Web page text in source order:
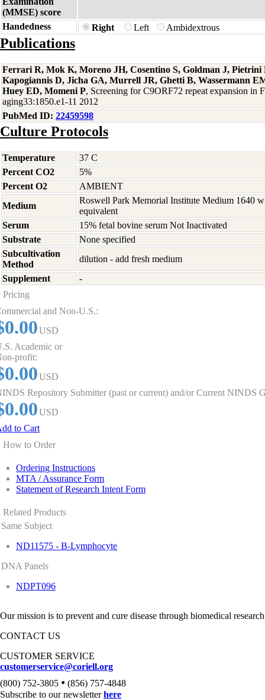
(MMSE) score
Handedness
Right Left Ambidextrous
Publications
Ferrari R, Mok K, Moreno JH, Cosentino S, Goldman J,
Kapogiannis D, Jicha GA, Murrell JR, Ghetti B, Wassermann
Huey ED, Momeni P, Screening for C9ORF72 repeat expansion
aging33:1850.e1-11 2012
PubMed ID: 22459598
Culture Protocols
Temperature
37 C
Percent CO2
5%
Percent O2
AMBIENT
Medium
Roswell Park Memorial Institute Medium 1640
equivalent
Serum
15% fetal bovine serum Not Inactivated
Substrate
None specified
Subcultivation
Method
dilution - add fresh medium
Supplement
-
Pricing
and Non-U.S.:
USD
Academic or
profit:
USD
Repository Submitter (past or current) and/or Current NINDS
USD
to Cart
How to Order
Ordering Instructions
MTA / Assurance Form
Statement of Research Intent Form
Related Products
Same Subject
ND11575 - B-Lymphocyte
DNA Panels
NDPT096
Our mission is to prevent and cure disease through biomedical
CONTACT US
CUSTOMER SERVICE
customerservice@coriell.org
(800) 752-3805 • (856) 757-4848
Subscribe to our newsletterhere